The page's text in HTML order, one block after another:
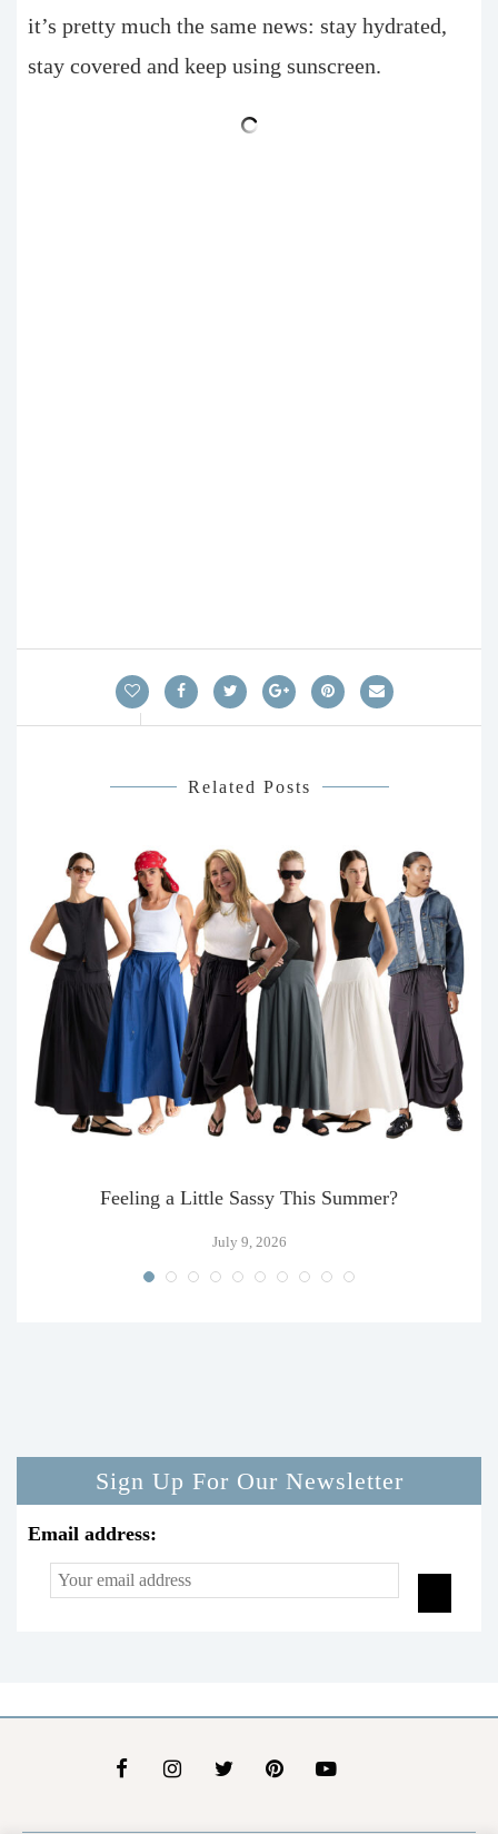
it’s pretty much the same news: stay hydrated,
stay covered and keep using sunscreen.
Related Posts
Feeling a Little Sassy This Summer?
July 9, 2026
Sign Up For Our Newsletter
Email address: